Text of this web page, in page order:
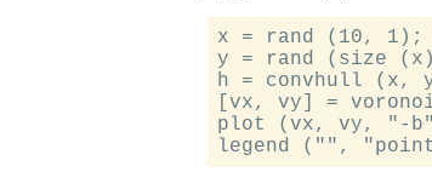
x = rand (10, 1);
y = rand (size
h = convhull (x,
[vx, vy] =
plot (vx, vy, "-